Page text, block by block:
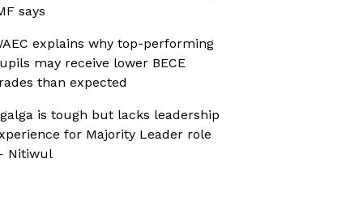
says
explains why top-performing
may receive lower BECE
than expected
is tough but lacks leadership
for Majority Leader role
Nitiwul